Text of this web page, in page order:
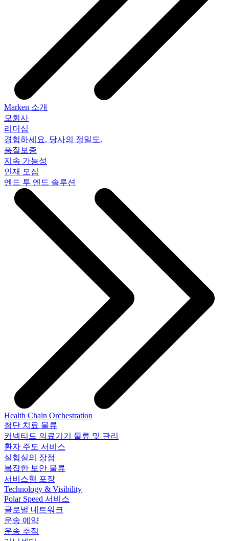
Marken 소개
모회사
리더십
경험하세요. 당사의 정밀도.
품질보증
지속 가능성
인재 모집
엔드 투 엔드 솔루션
Health Chain Orchestration
첨단 치료 물류
커넥티드 의료기기 물류 및 관리
환자 주도 서비스
실험실의 장점
복잡한 보안 물류
서비스형 포장
Technology & Visibility
Polar Speed 서비스
글로벌 네트워크
운송 예약
운송 추적